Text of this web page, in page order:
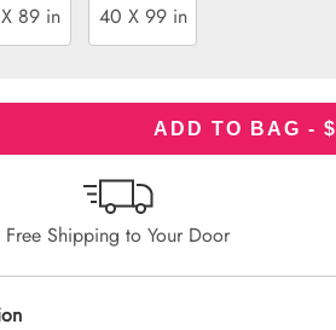
89 in 40 X 99 in
ADD TO BAG - $
Free Shipping to Your Door